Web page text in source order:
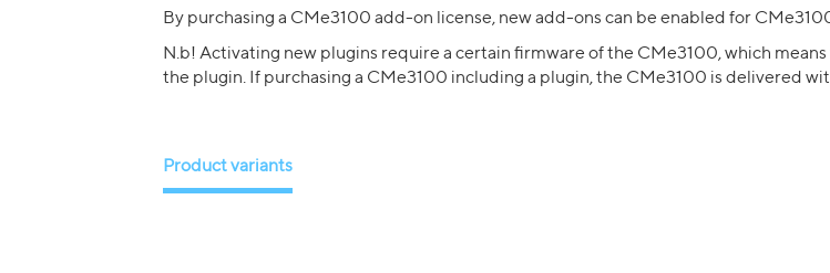
By purchasing a CMe3100 add-on license, new add-ons can be enabled for
N.b! Activating new plugins require a certain firmware of the CMe3100, which
the plugin. If purchasing a CMe3100 including a plugin, the CMe3100 is delivered
Product variants